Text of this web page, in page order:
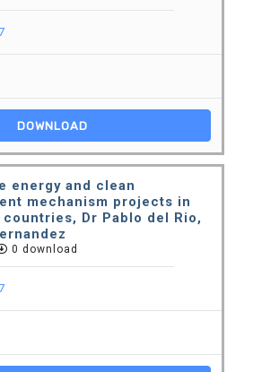
DOWNLOAD
energy and clean
mechanism projects in
countries, Dr Pablo del Rio,
0 download